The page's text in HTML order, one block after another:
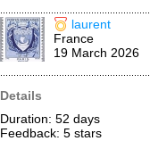
laurent
France
19 March 2026
Details
Duration: 52 days
Feedback: 5 stars